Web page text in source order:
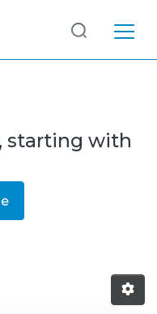
starting with